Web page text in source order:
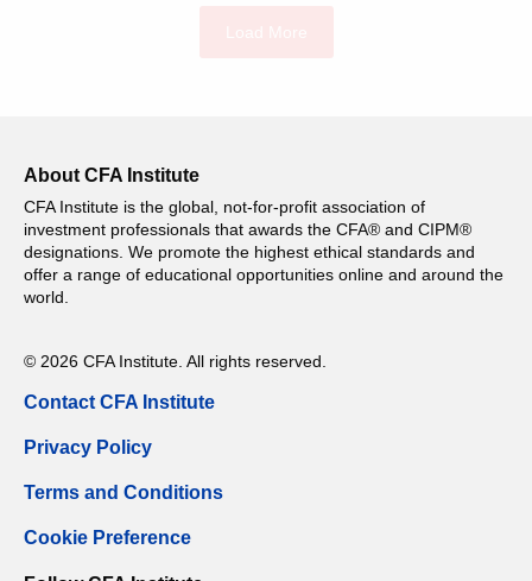
About CFA Institute
CFA Institute is the global, not-for-profit association of
investment professionals that awards the CFA® and CIPM®
designations. We promote the highest ethical standards and
offer a range of educational opportunities online and around the
world.
© 2026 CFA Institute. All rights reserved.
Contact CFA Institute
Privacy Policy
Terms and Conditions
Cookie Preference